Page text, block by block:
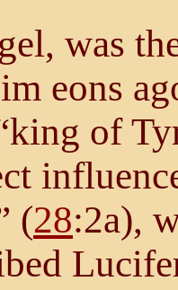
was
eons
of
(28:2a),